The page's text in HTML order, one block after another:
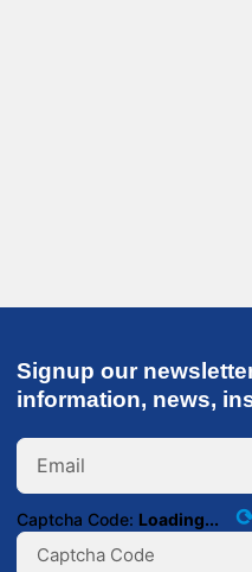
Signup our
information, news,
Captcha Code: Loading...